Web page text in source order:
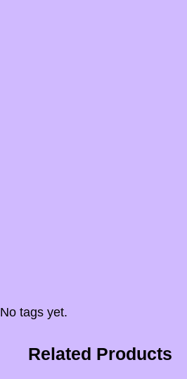
No tags yet.
Related Products